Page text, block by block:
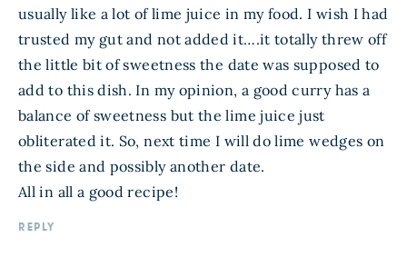
usually like a lot of lime juice in my food. I wish I had
trusted my gut and not added it….it totally threw off
the little bit of sweetness the date was supposed to
add to this dish. In my opinion, a good curry has a
balance of sweetness but the lime juice just
obliterated it. So, next time I will do lime wedges on
the side and possibly another date.
All in all a good recipe!
REPLY